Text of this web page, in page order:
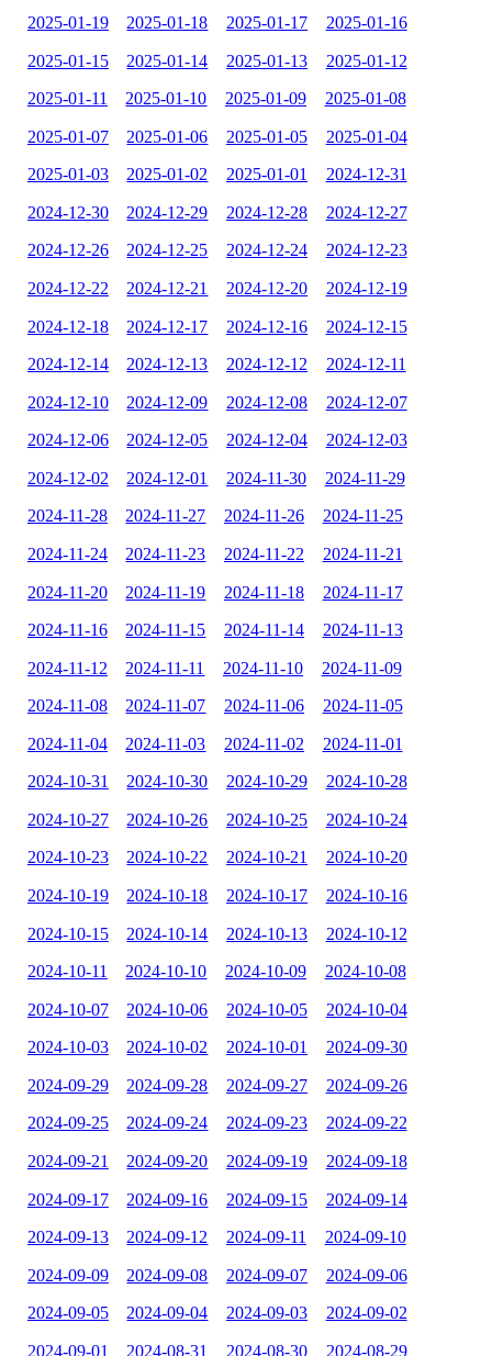
2025-01-19 2025-01-18 2025-01-17 2025-01-16
2025-01-15 2025-01-14 2025-01-13 2025-01-12
2025-01-11 2025-01-10 2025-01-09 2025-01-08
2025-01-07 2025-01-06 2025-01-05 2025-01-04
2025-01-03 2025-01-02 2025-01-01 2024-12-31
2024-12-30 2024-12-29 2024-12-28 2024-12-27
2024-12-26 2024-12-25 2024-12-24 2024-12-23
2024-12-22 2024-12-21 2024-12-20 2024-12-19
2024-12-18 2024-12-17 2024-12-16 2024-12-15
2024-12-14 2024-12-13 2024-12-12 2024-12-11
2024-12-10 2024-12-09 2024-12-08 2024-12-07
2024-12-06 2024-12-05 2024-12-04 2024-12-03
2024-12-02 2024-12-01 2024-11-30 2024-11-29
2024-11-28 2024-11-27 2024-11-26 2024-11-25
2024-11-24 2024-11-23 2024-11-22 2024-11-21
2024-11-20 2024-11-19 2024-11-18 2024-11-17
2024-11-16 2024-11-15 2024-11-14 2024-11-13
2024-11-12 2024-11-11 2024-11-10 2024-11-09
2024-11-08 2024-11-07 2024-11-06 2024-11-05
2024-11-04 2024-11-03 2024-11-02 2024-11-01
2024-10-31 2024-10-30 2024-10-29 2024-10-28
2024-10-27 2024-10-26 2024-10-25 2024-10-24
2024-10-23 2024-10-22 2024-10-21 2024-10-20
2024-10-19 2024-10-18 2024-10-17 2024-10-16
2024-10-15 2024-10-14 2024-10-13 2024-10-12
2024-10-11 2024-10-10 2024-10-09 2024-10-08
2024-10-07 2024-10-06 2024-10-05 2024-10-04
2024-10-03 2024-10-02 2024-10-01 2024-09-30
2024-09-29 2024-09-28 2024-09-27 2024-09-26
2024-09-25 2024-09-24 2024-09-23 2024-09-22
2024-09-21 2024-09-20 2024-09-19 2024-09-18
2024-09-17 2024-09-16 2024-09-15 2024-09-14
2024-09-13 2024-09-12 2024-09-11 2024-09-10
2024-09-09 2024-09-08 2024-09-07 2024-09-06
2024-09-05 2024-09-04 2024-09-03 2024-09-02
2024-09-01 2024-08-31 2024-08-30 2024-08-29